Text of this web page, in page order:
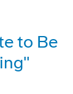
to Be